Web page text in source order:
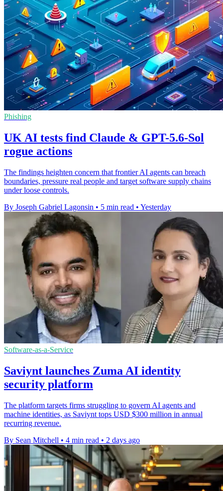
Phishing
UK AI tests find Claude & GPT-5.6-Sol
rogue actions
The findings heighten concern that frontier AI agents can breach
boundaries, pressure real people and target software supply chains
under loose controls.
By Joseph Gabriel Lagonsin • 5 min read • Yesterday
Software-as-a-Service
Saviynt launches Zuma AI identity
security platform
The platform targets firms struggling to govern AI agents and
machine identities, as Saviynt tops USD $300 million in annual
recurring revenue.
By Sean Mitchell • 4 min read • 2 days ago